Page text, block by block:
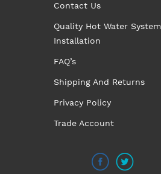
Contact Us
Quality Hot Water System
Installation
FAQ’s
Shipping And Returns
Privacy Policy
Trade Account